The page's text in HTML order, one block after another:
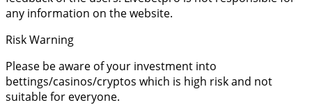
any information on the website.
Risk Warning
Please be aware of your investment into
bettings/casinos/cryptos which is high risk and not
suitable for everyone.